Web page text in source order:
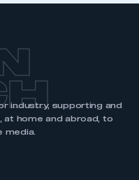
industry, supporting and
at home and abroad, to
media.